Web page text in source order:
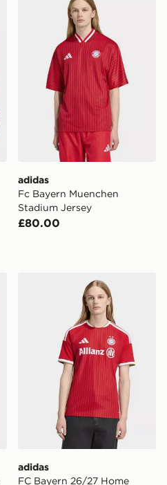
adidas
Fc Bayern Muenchen
Stadium Jersey
£80.00
Turkey Jersey
adidas FC Bayern 26/27
adidas
FC Bayern 26/27 Home